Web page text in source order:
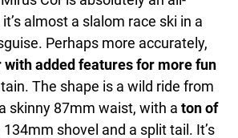
almost a slalom race ski in a
Perhaps more accurately,
added features for more fun
The shape is a wild ride from
skinny 87mm waist, with a ton of
shovel and a split tail. It’s